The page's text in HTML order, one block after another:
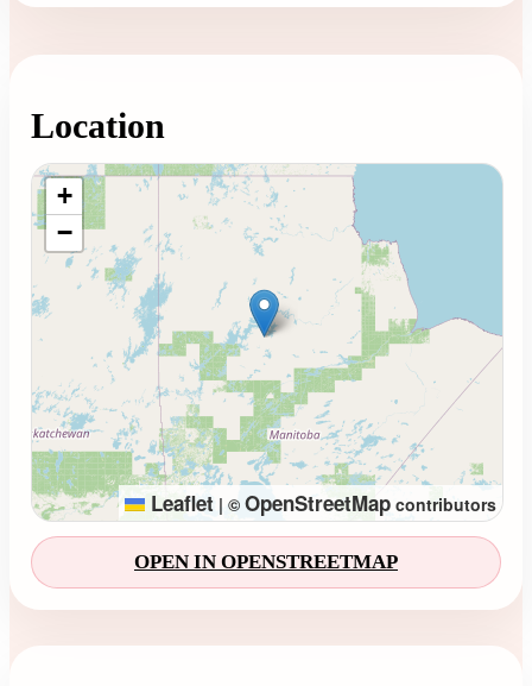
Location
Loading map...
+
−
Leaflet | © OpenStreetMap contributors
OPEN IN OPENSTREETMAP